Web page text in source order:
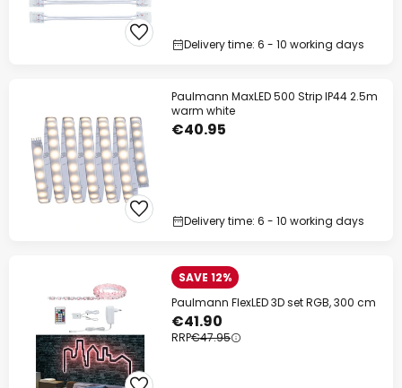
Delivery time: 6 - 10 working days
Paulmann MaxLED 500 Strip IP44 2.5m
warm white
€40.95
Delivery time: 6 - 10 working days
SAVE 12%
Paulmann FlexLED 3D set RGB, 300 cm
€41.90
RRP€47.95